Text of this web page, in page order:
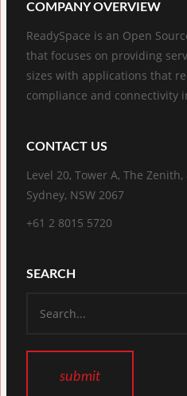
COMPANY OVERVIEW
ReadySpace is an Open
that focuses on providing
sizes with applications that
compliance and connectivity
CONTACT US
Level 20, Tower A, The
Sydney, NSW 2067
+61 2 8015 5720
SEARCH